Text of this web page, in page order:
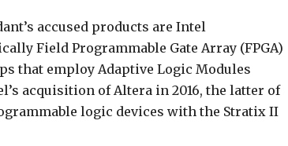
accused products are Intel
Field Programmable Gate Array (FPGA)
that employ Adaptive Logic Modules
acquisition of Altera in 2016, the latter of
logic devices with the Stratix II